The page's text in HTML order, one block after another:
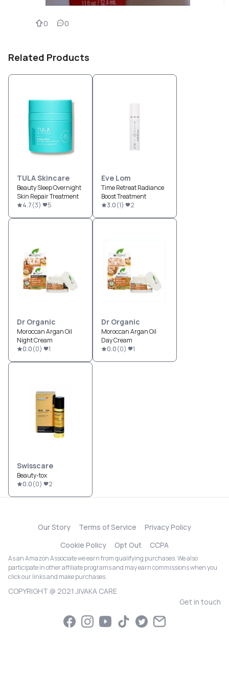
0 0
Related Products
TULA Skincare
Beauty Sleep Overnight
Skin Repair Treatment
4.7(3) 5
Eve Lom
Time Retreat Radiance
Boost Treatment
3.0(1) 2
Dr Organic
Moroccan Argan Oil
Night Cream
0.0(0) 1
Dr Organic
Moroccan Argan Oil
Day Cream
0.0(0) 1
Swisscare
Beauty-tox
0.0(0) 2
Our Story Terms of Service
Privacy Policy
Cookie Policy
Opt Out CCPA
As an Amazon Associate we earn from qualifying purchases. We also
participate in other affiliate programs and may earn commissions when you
click our links and make purchases.
COPYRIGHT @ 2021 JIVAKA CARE
Get in touch